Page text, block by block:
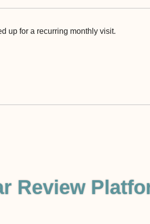
up for a recurring monthly visit.
Review